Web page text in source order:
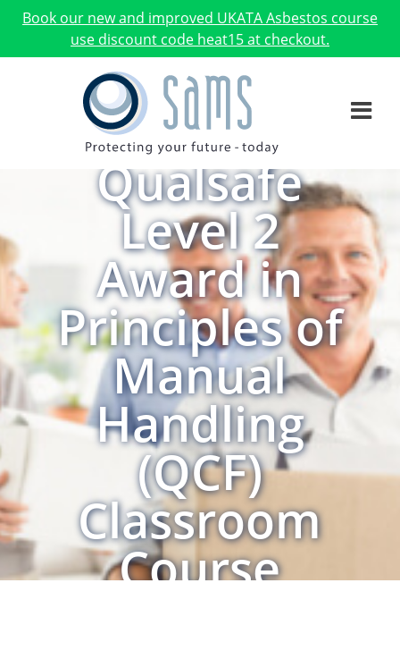
Book our new and improved UKATA Asbestos course
use discount code heat15 at checkout.
Qualsafe
Level 2
Award in
Principles of
Manual
Handling
(QCF)
Classroom
Course